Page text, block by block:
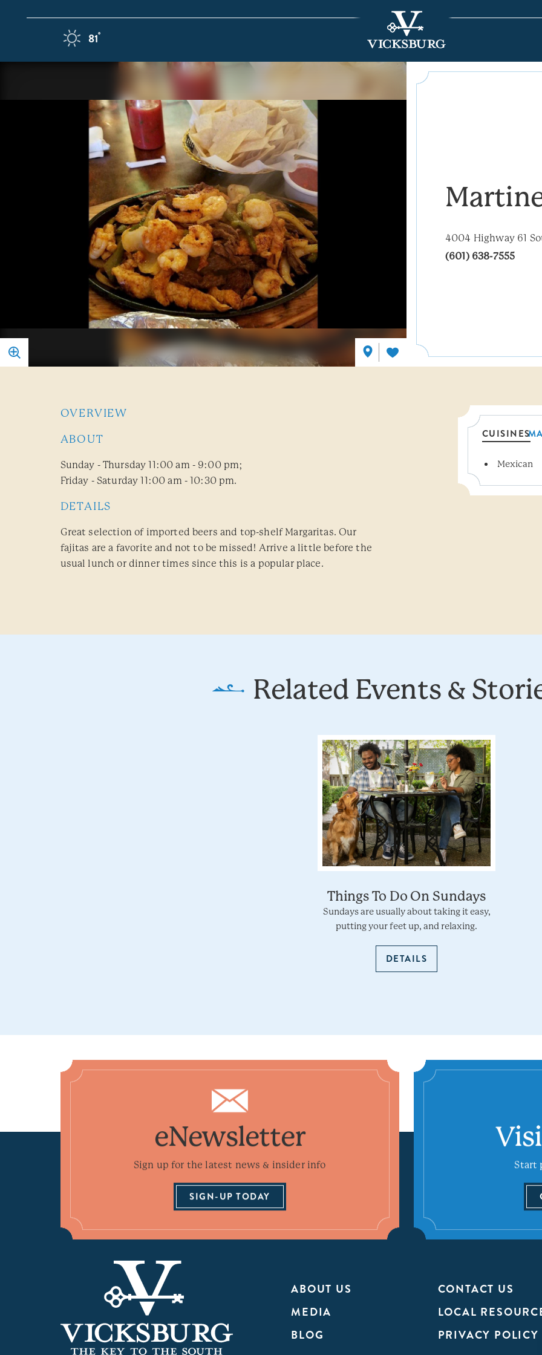
Skip to content
81°F
4004 Highway 61
(601) 638-7555
OVERVIEW
ABOUT
Sunday - Thursday 11:00 am - 9:00 pm;
Friday - Saturday 11:00 am - 10:30 pm.
DETAILS
Great selection of imported beers and top-shelf Margaritas. Our
fajitas are a favorite and not to be missed! Arrive a little before the
usual lunch or dinner times since this is a popular place.
CUISINES
Details
Mexican
Related Events &
Things To Do On Sundays
Sundays are usually about taking it easy,
putting your feet up, and relaxing.
DETAILS
eNewsletter
Sign up for the latest news & insider info
SIGN-UP TODAY
Start
ABOUT US
CONTACT US
MEDIA
LOCAL
BLOG
PRIVACY POLICY